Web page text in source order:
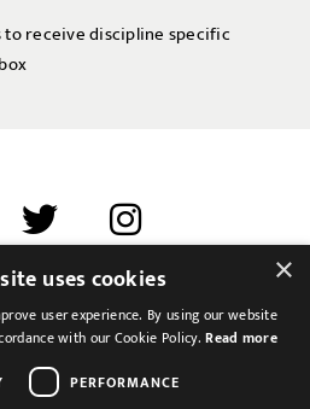
receive discipline specific
of use
& Privacy
Feedback
Slavery Statement
×
uses cookies
user experience. By using our website
with our Cookie Policy.Read more
PERFORMANCE